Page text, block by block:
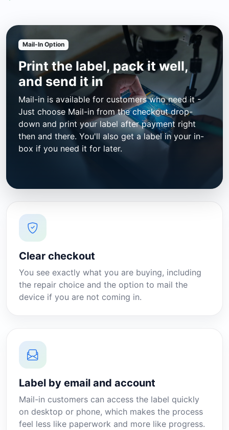
Mail-In Option
Print the label, pack it well,
and send it in
Mail-in is available for customers who need it -
Just choose Mail-in from the checkout drop-
down and print your label after payment right
then and there. You'll also get a label in your in-
box if you need it for later.
Clear checkout
You see exactly what you are buying, including
the repair choice and the option to mail the
device if you are not coming in.
Label by email and account
Mail-in customers can access the label quickly
on desktop or phone, which makes the process
feel less like paperwork and more like progress.